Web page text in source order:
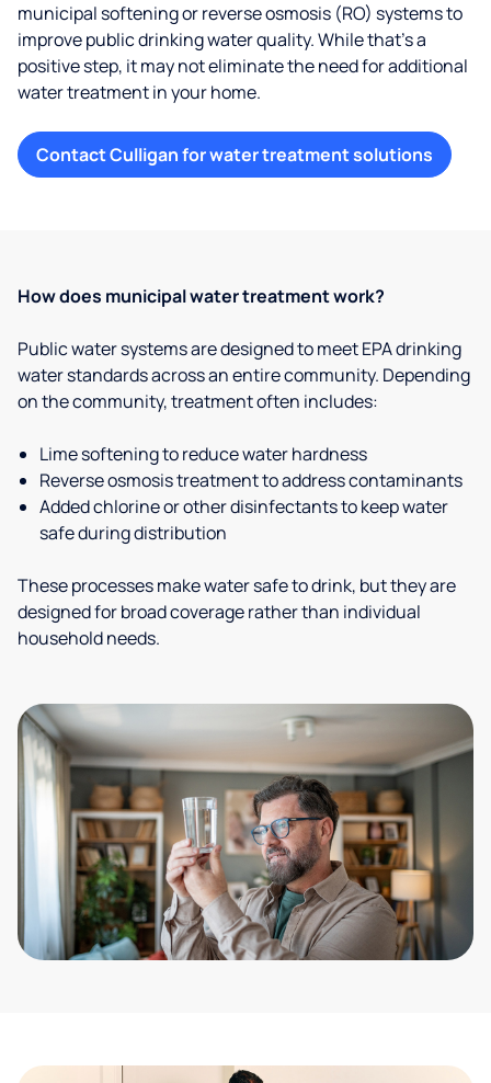
municipal softening or reverse osmosis (RO) systems to
improve public drinking water quality. While that’s a
positive step, it may not eliminate the need for additional
water treatment in your home.
Contact Culligan for water treatment solutions
How does municipal water treatment work?
Public water systems are designed to meet EPA drinking
water standards across an entire community. Depending
on the community, treatment often includes:
Lime softening to reduce water hardness
Reverse osmosis treatment to address contaminants
Added chlorine or other disinfectants to keep water
safe during distribution
These processes make water safe to drink, but they are
designed for broad coverage rather than individual
household needs.